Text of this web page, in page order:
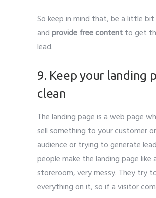
So keep in mind that, be a little bit
andprovide free contentto get
lead.
9. Keep your landing
clean
The landing page is a web page
sell something to your customer or
audience or trying to generate
people make the landing page like
storeroom, very messy. They try
everything on it, so if a visitor